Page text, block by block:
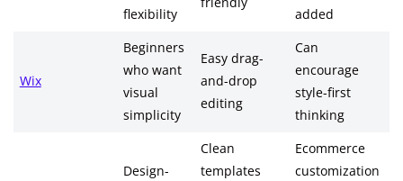
flexibility
added
Wix
Beginners
who want
visual
simplicity
Easy drag-
and-drop
editing
Can
encourage
style-first
thinking
Design-
Clean
templates
Ecommerce
customization